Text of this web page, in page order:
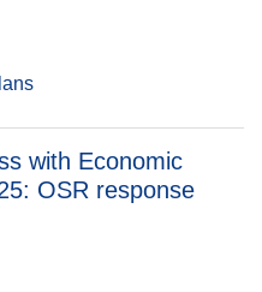
with Economic
OSR response